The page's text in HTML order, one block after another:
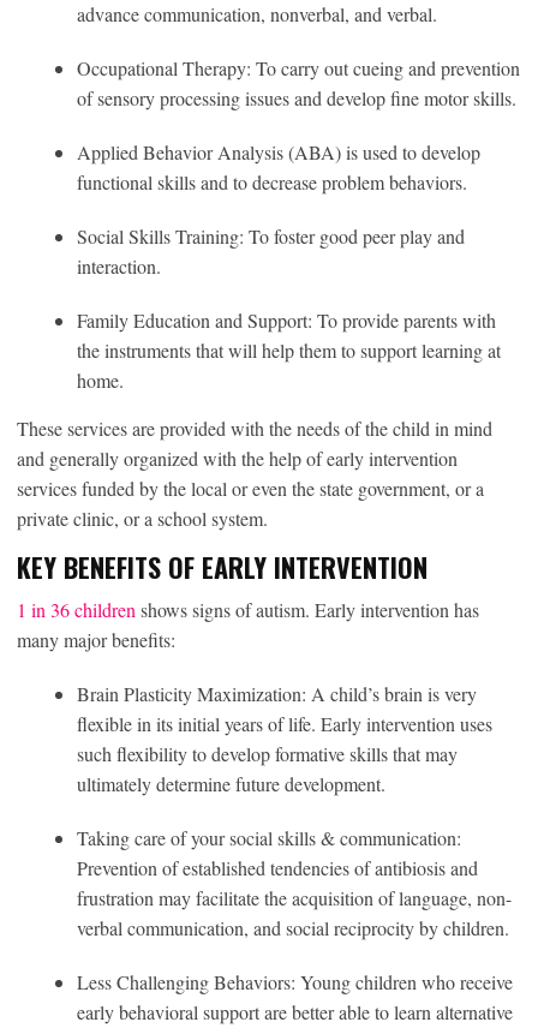
advance communication, nonverbal, and verbal.
Occupational Therapy: To carry out cueing and prevention
of sensory processing issues and develop fine motor skills.
Applied Behavior Analysis (ABA) is used to develop
functional skills and to decrease problem behaviors.
Social Skills Training: To foster good peer play and
interaction.
Family Education and Support: To provide parents with
the instruments that will help them to support learning at
home.
These services are provided with the needs of the child in mind
and generally organized with the help of early intervention
services funded by the local or even the state government, or a
private clinic, or a school system.
KEY BENEFITS OF EARLY INTERVENTION
1 in 36 children shows signs of autism. Early intervention has
many major benefits:
Brain Plasticity Maximization: A child’s brain is very
flexible in its initial years of life. Early intervention uses
such flexibility to develop formative skills that may
ultimately determine future development.
Taking care of your social skills & communication:
Prevention of established tendencies of antibiosis and
frustration may facilitate the acquisition of language, non-
verbal communication, and social reciprocity by children.
Less Challenging Behaviors: Young children who receive
early behavioral support are better able to learn alternative